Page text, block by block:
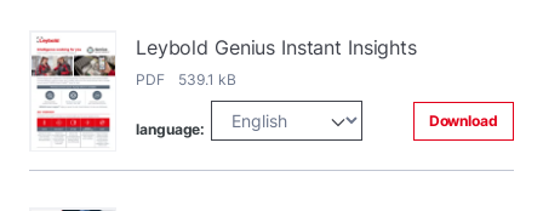
Leybold Genius Instant Insights
PDF 539.1 kB
language: Download